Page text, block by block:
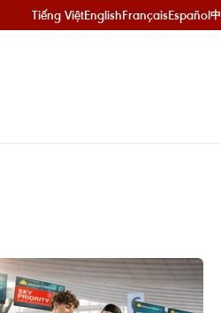
Tiếng ViệtEnglishFrançaisEspañol